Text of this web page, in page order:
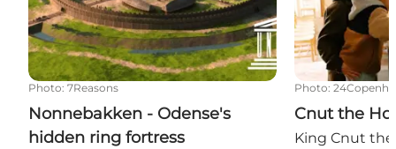
Photo: 7Reasons
Nonnebakken - Odense's
hidden ring fortress
Photo:
Cnut the
King Cnut